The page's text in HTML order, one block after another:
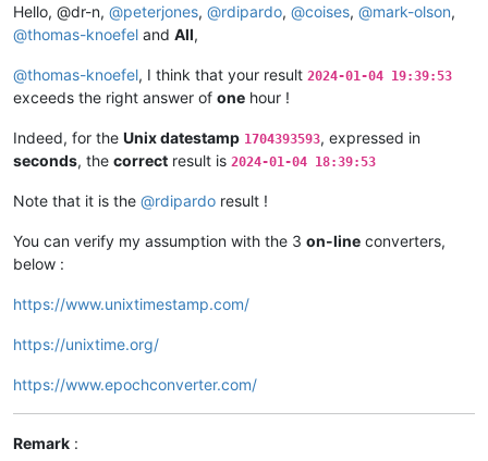
Hello, @dr-n, @peterjones, @rdipardo, @coises, @mark-olson,
@thomas-knoefel and All,
@thomas-knoefel, I think that your result 2024-01-04 19:39:53
exceeds the right answer of one hour !
Indeed, for the Unix datestamp 1704393593, expressed in
seconds, the correct result is 2024-01-04 18:39:53
Note that it is the @rdipardo result !
You can verify my assumption with the 3 on-line converters,
below :
https://www.unixtimestamp.com/
https://unixtime.org/
https://www.epochconverter.com/
Remark :